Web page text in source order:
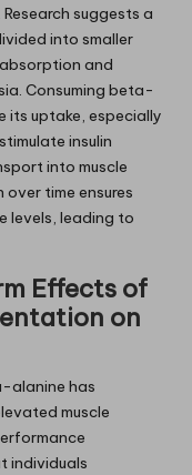
suggests a
into smaller
and
Consuming beta-
its uptake, especially
insulin
into muscle
over time ensures
levels, leading to
Effects of
on
alanine has
muscle
individuals